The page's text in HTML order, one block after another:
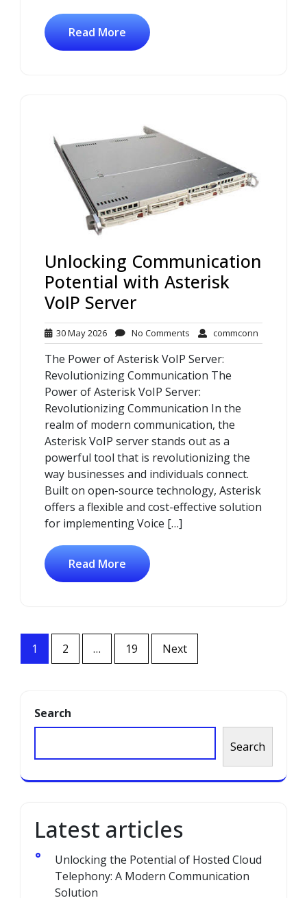
Read More
Unlocking Communication
Potential with Asterisk
VoIP Server
30 May 202630
May
2026
No Comments No
Comments
commconn
The Power of Asterisk VoIP Server:
Revolutionizing Communication The
Power of Asterisk VoIP Server:
Revolutionizing Communication In the
realm of modern communication, the
Asterisk VoIP server stands out as a
powerful tool that is revolutionizing the
way businesses and individuals connect.
Built on open-source technology, Asterisk
offers a flexible and cost-effective solution
for implementing Voice […]
Read More
Posts
navigation
1 2 … 19 Next
Search
Search
Latest articles
Unlocking the Potential of Hosted Cloud
Telephony: A Modern Communication
Solution